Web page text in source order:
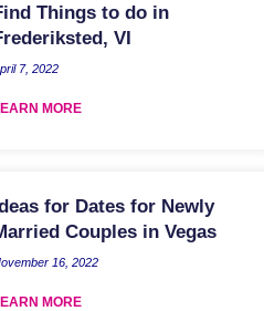
Things to do in
VI
7, 2022
MORE
for Dates for Newly
Couples in Vegas
16, 2022
MORE